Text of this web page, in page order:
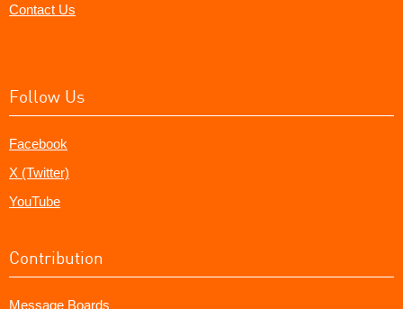
Contact Us
Follow Us
Facebook
X (Twitter)
YouTube
Contribution
Message Boards